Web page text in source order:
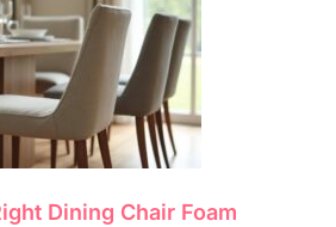
Dining Chair Foam